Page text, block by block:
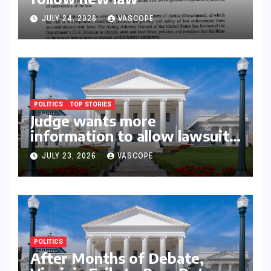
JULY 24, 2026 VASCOPE
POLITICS TOP STORIES
Judge wants more
information to allow lawsuit
to continue with governor’s
chief of staff and Democratic
operative
JULY 23, 2026 VASCOPE
POLITICS
After Months of Debate,